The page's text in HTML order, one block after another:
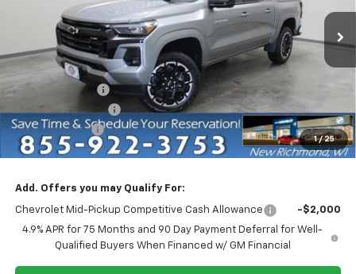
1 / 25
In Stock Ext.
Less
MSRP: $50,655
Dealer Discount:
Dealer Service Fee
Customer Cash
-$1,000
EVERYONE PRICE: $44,905
Add. Offers you may Qualify For:
Chevrolet Mid-Pickup Competitive Cash Allowance
-$2,000
4.9% APR for 75 Months and 90 Day Payment Deferral for Well-
Qualified Buyers When Financed w/ GM Financial